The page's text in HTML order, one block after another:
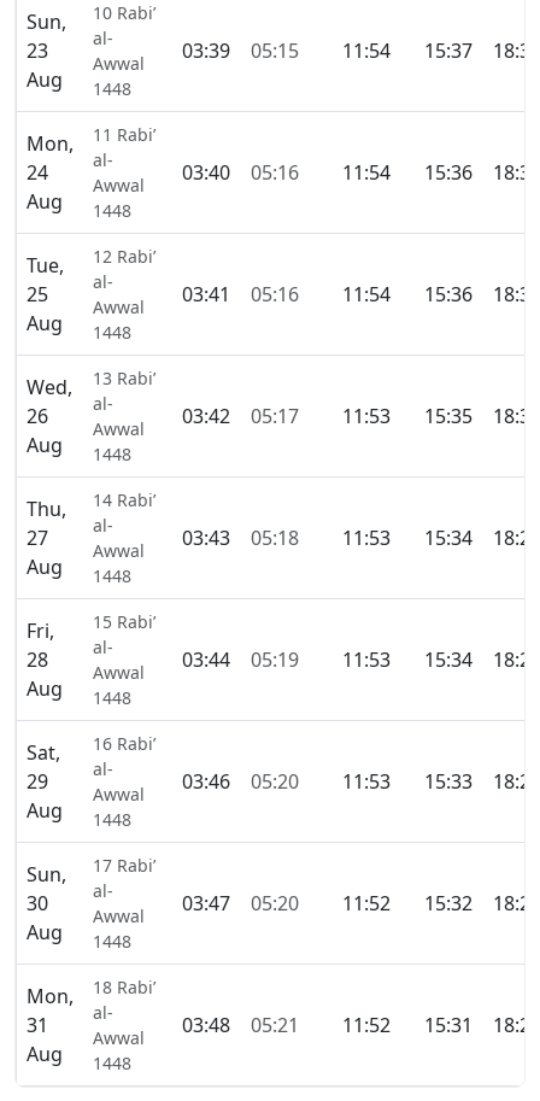
Sun,
23
Aug
10 Rabi’
al-
Awwal
1448
03:39 05:15 11:54 15:37 18:34
Mon,
24
Aug
11 Rabi’
al-
Awwal
1448
03:40 05:16 11:54 15:36 18:32
Tue,
25
Aug
12 Rabi’
al-
Awwal
1448
03:41 05:16 11:54 15:36 18:31
Wed,
26
Aug
13 Rabi’
al-
Awwal
1448
03:42 05:17 11:53 15:35 18:30
Thu,
27
Aug
14 Rabi’
al-
Awwal
1448
03:43 05:18 11:53 15:34 18:28
Fri,
28
Aug
15 Rabi’
al-
Awwal
1448
03:44 05:19 11:53 15:34 18:27
Sat,
29
Aug
16 Rabi’
al-
Awwal
1448
03:46 05:20 11:53 15:33 18:25
Sun,
30
Aug
17 Rabi’
al-
Awwal
1448
03:47 05:20 11:52 15:32 18:24
Mon,
31
Aug
18 Rabi’
al-
Awwal
1448
03:48 05:21 11:52 15:31 18:23